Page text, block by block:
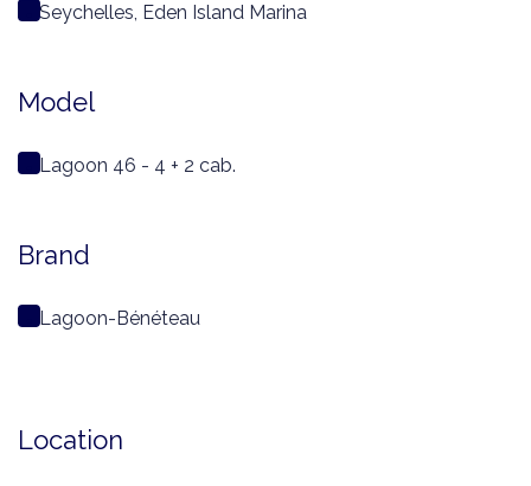
Seychelles, Eden Island Marina
Model
Lagoon 46 - 4 + 2 cab.
Brand
Lagoon-Bénéteau
Location